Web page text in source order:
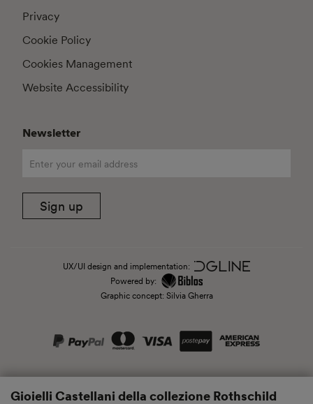
Gioielli Castellani della collezione Rothschild
Privacy
Cookie Policy
Cookies Management
Website Accessibility
Newsletter
Sign up
UX/UI design and implementation:
Powered by:
Graphic concept: Silvia Gherra